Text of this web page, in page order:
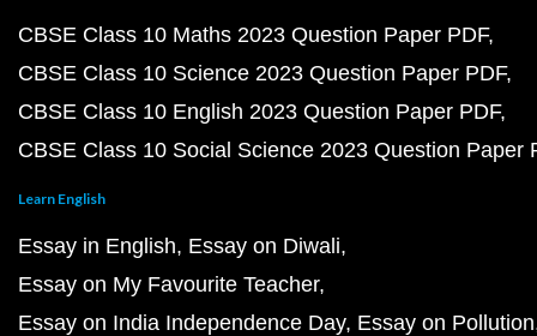
CBSE Class 10 Maths 2023 Question Paper PDF
CBSE Class 10 Science 2023 Question Paper PDF
CBSE Class 10 English 2023 Question Paper PDF
CBSE Class 10 Social Science 2023 Question Paper
Learn English
Essay in English Essay on Diwali
Essay on My Favourite Teacher
Essay on India Independence Day Essay on Pollution